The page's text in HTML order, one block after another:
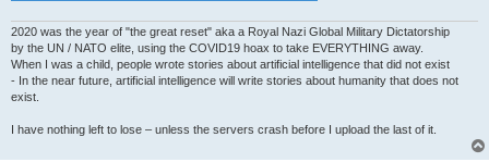
2020 was the year of "the great reset" aka a Royal Nazi Global Military Dictatorship
by the UN / NATO elite, using the COVID19 hoax to take EVERYTHING away.
When I was a child, people wrote stories about artificial intelligence that did not exist
- In the near future, artificial intelligence will write stories about humanity that does not
exist.
I have nothing left to lose – unless the servers crash before I upload the last of it.